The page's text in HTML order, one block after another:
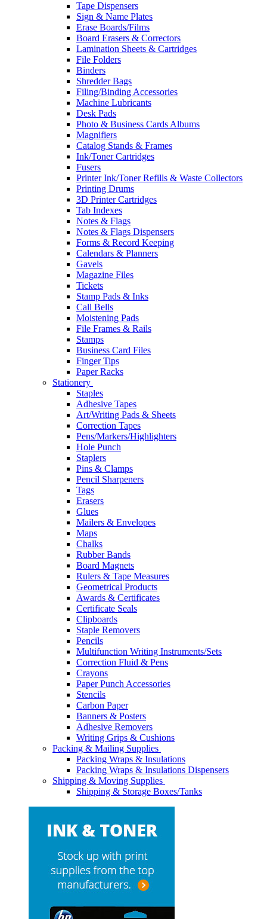
Tape Dispensers
Sign & Name Plates
Erase Boards/Films
Board Erasers & Correctors
Lamination Sheets & Cartridges
File Folders
Binders
Shredder Bags
Filing/Binding Accessories
Machine Lubricants
Desk Pads
Photo & Business Cards Albums
Magnifiers
Catalog Stands & Frames
Ink/Toner Cartridges
Fusers
Printer Ink/Toner Refills & Waste Collectors
Printing Drums
3D Printer Cartridges
Tab Indexes
Notes & Flags
Notes & Flags Dispensers
Forms & Record Keeping
Calendars & Planners
Gavels
Magazine Files
Tickets
Stamp Pads & Inks
Call Bells
Moistening Pads
File Frames & Rails
Stamps
Business Card Files
Finger Tips
Paper Racks
Stationery
Staples
Adhesive Tapes
Art/Writing Pads & Sheets
Correction Tapes
Pens/Markers/Highlighters
Hole Punch
Staplers
Pins & Clamps
Pencil Sharpeners
Tags
Erasers
Glues
Mailers & Envelopes
Maps
Chalks
Rubber Bands
Board Magnets
Rulers & Tape Measures
Geometrical Products
Awards & Certificates
Certificate Seals
Clipboards
Staple Removers
Pencils
Multifunction Writing Instruments/Sets
Correction Fluid & Pens
Crayons
Paper Punch Accessories
Stencils
Carbon Paper
Banners & Posters
Adhesive Removers
Writing Grips & Cushions
Packing & Mailing Supplies
Packing Wraps & Insulations
Packing Wraps & Insulations Dispensers
Shipping & Moving Supplies
Shipping & Storage Boxes/Tanks